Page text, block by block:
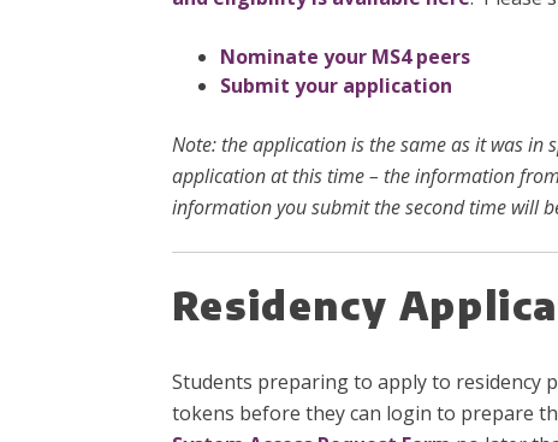
Nominate your MS4 peers
Submit your application
Note: the application is the same as it was in
application at this time – the information
information you submit the second time will
Residency
Students preparing to apply to residency
tokens before they can login to prepare